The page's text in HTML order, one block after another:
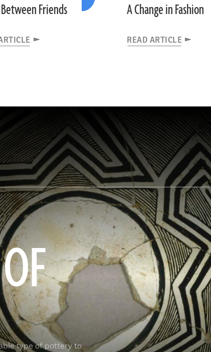
Friends A Change in Fashion
READ ARTICLE
type of pottery to